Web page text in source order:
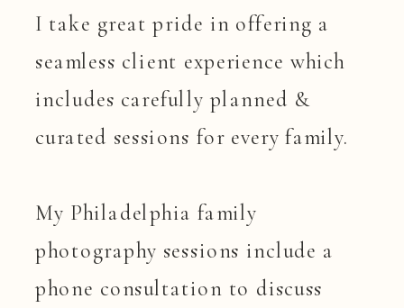
I take great pride in offering a
seamless client experience which
includes carefully planned &
curated sessions for every family.
My Philadelphia family
photography sessions include a
phone consultation to discuss